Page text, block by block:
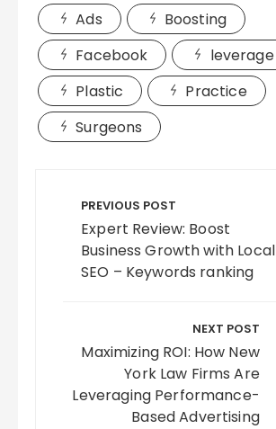
Ads
Boosting
Facebook
leverage
Plastic
Practice
Surgeons
navigation
PREVIOUS POST
Expert Review: Boost
Business Growth with Local
SEO – Keywords ranking
NEXT POST
Maximizing ROI: How New
York Law Firms Are
Leveraging Performance-
Based Advertising